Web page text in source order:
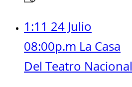
1:11 24 Julio
08:00p.m La Casa
Del Teatro Nacional